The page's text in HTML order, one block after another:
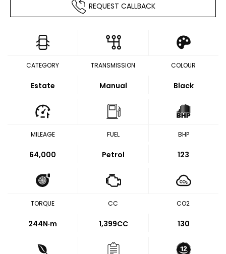
REQUEST CALLBACK
CATEGORY
Estate
TRANSMISSION
Manual
COLOUR
Black
MILEAGE
64,000
FUEL
Petrol
BHP
123
TORQUE
244N·m
CC
1,399CC
CO2
130